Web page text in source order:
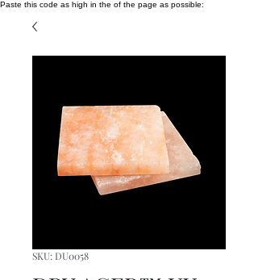
Paste this code as high in the of the page as possible:
SKU: DU0058